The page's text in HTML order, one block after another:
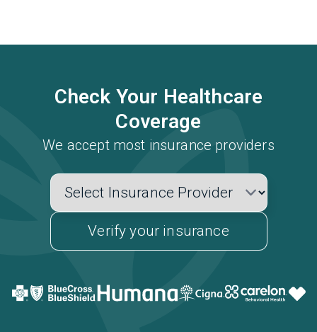
Check Your Healthcare
Coverage
We accept most insurance providers
Verify your insurance